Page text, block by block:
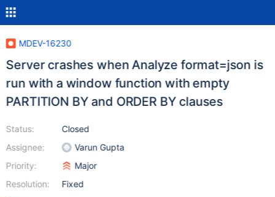
MDEV-16230
Server crashes when Analyze format=json is
run with a window function with empty
PARTITION BY and ORDER BY clauses
Status:
Assignee:
Priority:
Resolution:
Closed
Varun Gupta
Major
Fixed